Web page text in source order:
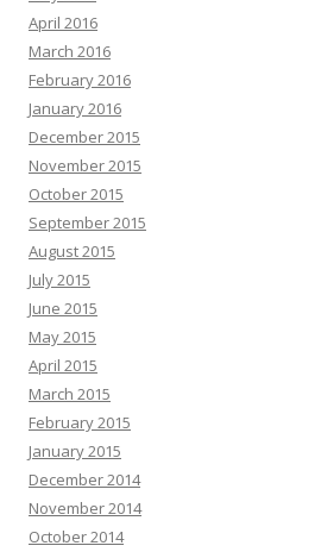
April 2016
March 2016
February 2016
January 2016
December 2015
November 2015
October 2015
September 2015
August 2015
July 2015
June 2015
May 2015
April 2015
March 2015
February 2015
January 2015
December 2014
November 2014
October 2014